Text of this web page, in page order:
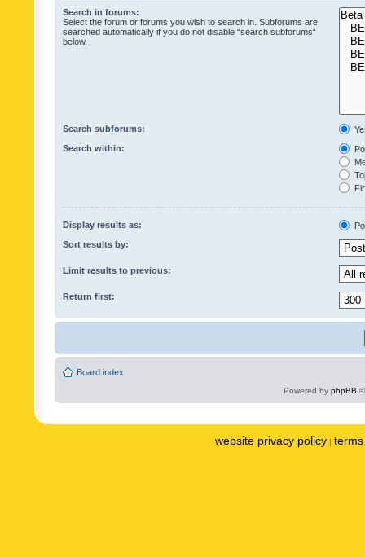
Search in forums:
Select the forum or forums you wish to search in. Subforums are
searched automatically if you do not disable “search subforums“
below.
Search subforums:
Search within:
Display results as:
Sort results by:
Limit results to previous:
Return first:
Board index
Powered by phpBB
website privacy policy |